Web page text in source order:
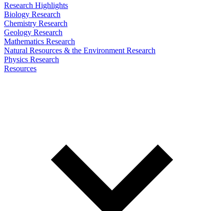
Research Highlights
Biology Research
Chemistry Research
Geology Research
Mathematics Research
Natural Resources & the Environment Research
Physics Research
Resources